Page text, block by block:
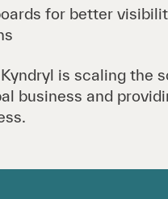
for better
is scaling the
business and